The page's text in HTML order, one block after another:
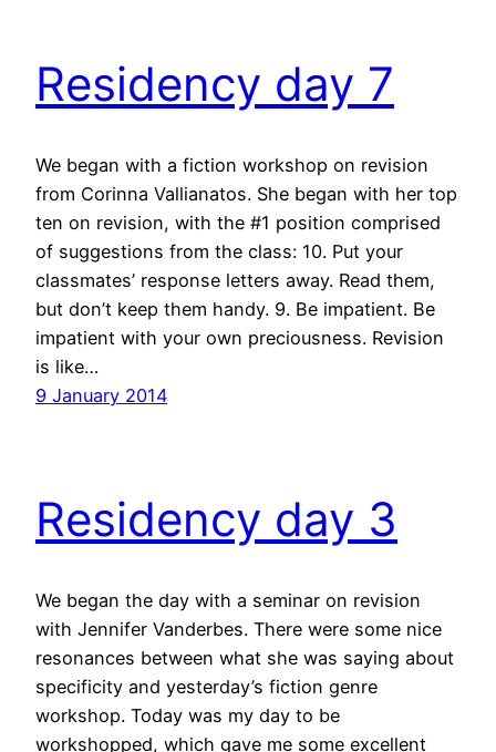
Residency day 7
We began with a fiction workshop on revision
from Corinna Vallianatos. She began with her top
ten on revision, with the #1 position comprised
of suggestions from the class: 10. Put your
classmates’ response letters away. Read them,
but don’t keep them handy. 9. Be impatient. Be
impatient with your own preciousness. Revision
is like…
9 January 2014
Residency day 3
We began the day with a seminar on revision
with Jennifer Vanderbes. There were some nice
resonances between what she was saying about
specificity and yesterday’s fiction genre
workshop. Today was my day to be
workshopped, which gave me some excellent